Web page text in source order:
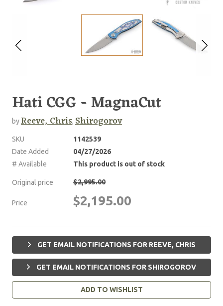
Hati CGG - MagnaCut
byReeve, Chris, Shirogorov
SKU
1142539
Date Added
04/27/2026
# Available
This product is out of stock
Original price $2,995.00
Price $2,195.00
GET EMAIL NOTIFICATIONS FOR REEVE, CHRIS
GET EMAIL NOTIFICATIONS FOR SHIROGOROV
ADD TO WISHLIST